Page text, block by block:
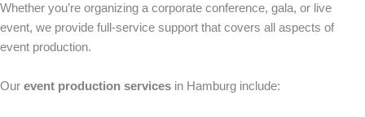
Whether you’re organizing a corporate conference, gala, or live
event, we provide full-service support that covers all aspects of
event production.
Our event production services in Hamburg include: